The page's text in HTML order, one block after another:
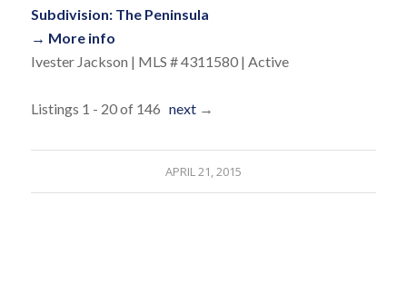
Subdivision: The Peninsula
→ More info
Ivester Jackson | MLS # 4311580 | Active
Listings 1 - 20 of 146 next→
APRIL 21, 2015